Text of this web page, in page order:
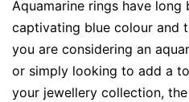
Aquamarine rings have
captivating blue colour and
you are considering an
or simply looking to add a
your jewellery collection,